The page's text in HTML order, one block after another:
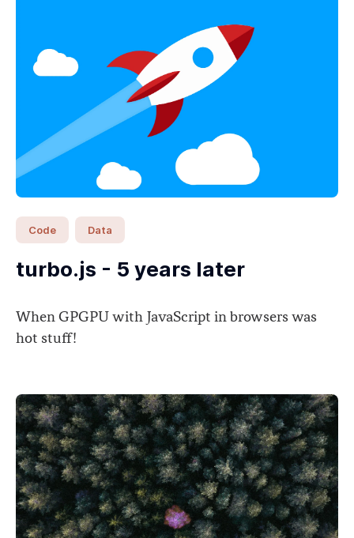
Code Data
turbo.js - 5 years later
When GPGPU with JavaScript in browsers was
hot stuff!